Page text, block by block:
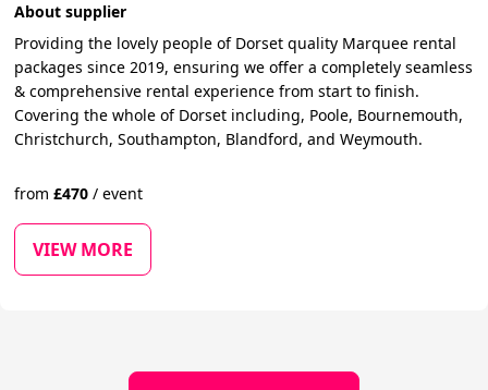
About supplier
Providing the lovely people of Dorset quality Marquee rental
packages since 2019, ensuring we offer a completely seamless
& comprehensive rental experience from start to finish.
Covering the whole of Dorset including, Poole, Bournemouth,
Christchurch, Southampton, Blandford, and Weymouth.
from£470 / event
VIEW MORE